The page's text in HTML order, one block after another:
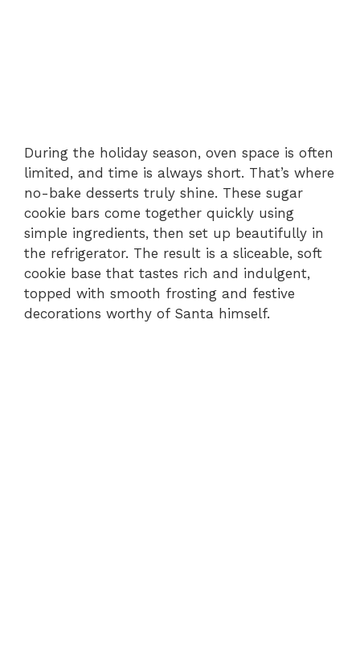
During the holiday season, oven space is often
limited, and time is always short. That’s where
no-bake desserts truly shine. These sugar
cookie bars come together quickly using
simple ingredients, then set up beautifully in
the refrigerator. The result is a sliceable, soft
cookie base that tastes rich and indulgent,
topped with smooth frosting and festive
decorations worthy of Santa himself.